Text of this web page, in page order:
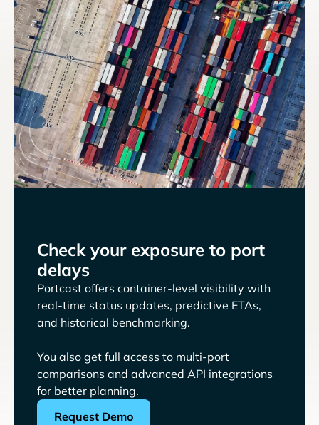
Check your exposure to port
delays
Portcast offers container-level visibility with
real-time status updates, predictive ETAs,
and historical benchmarking.
You also get full access to multi-port
comparisons and advanced API integrations
for better planning.
Request Demo